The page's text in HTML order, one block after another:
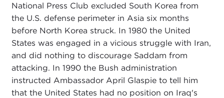
National Press Club excluded South Korea from
the U.S. defense perimeter in Asia six months
before North Korea struck. In 1980 the United
States was engaged in a vicious struggle with Iran,
and did nothing to discourage Saddam from
attacking. In 1990 the Bush administration
instructed Ambassador April Glaspie to tell him
that the United States had no position on Iraq's